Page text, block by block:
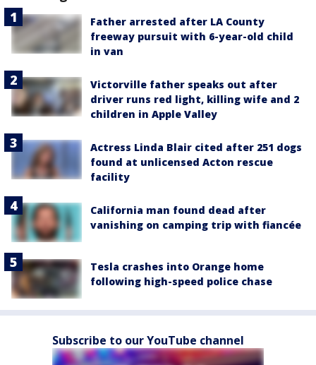
Father arrested after LA County
freeway pursuit with 6-year-old child
in van
Victorville father speaks out after
driver runs red light, killing wife and 2
children in Apple Valley
Actress Linda Blair cited after 251 dogs
found at unlicensed Acton rescue
facility
California man found dead after
vanishing on camping trip with fiancée
Tesla crashes into Orange home
following high-speed police chase
Subscribe to our YouTube channel